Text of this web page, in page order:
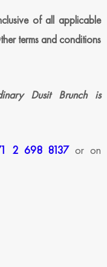
of all applicable
terms and conditions
Dusit Brunch is
2 698 8137or on